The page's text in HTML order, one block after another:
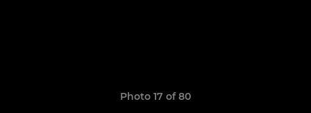
Photo 17 of 80